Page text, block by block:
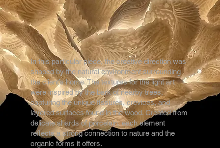
In this particular piece, the creative direction was
shaped by the natural environment surrounding
the client’s home. The textures for the light art
were inspired by the bark of nearby trees,
capturing the unique fissures, crevices, and
layered surfaces found in the wood. Created from
delicate shards of porcelain, each element
reflects a strong connection to nature and the
organic forms it offers.